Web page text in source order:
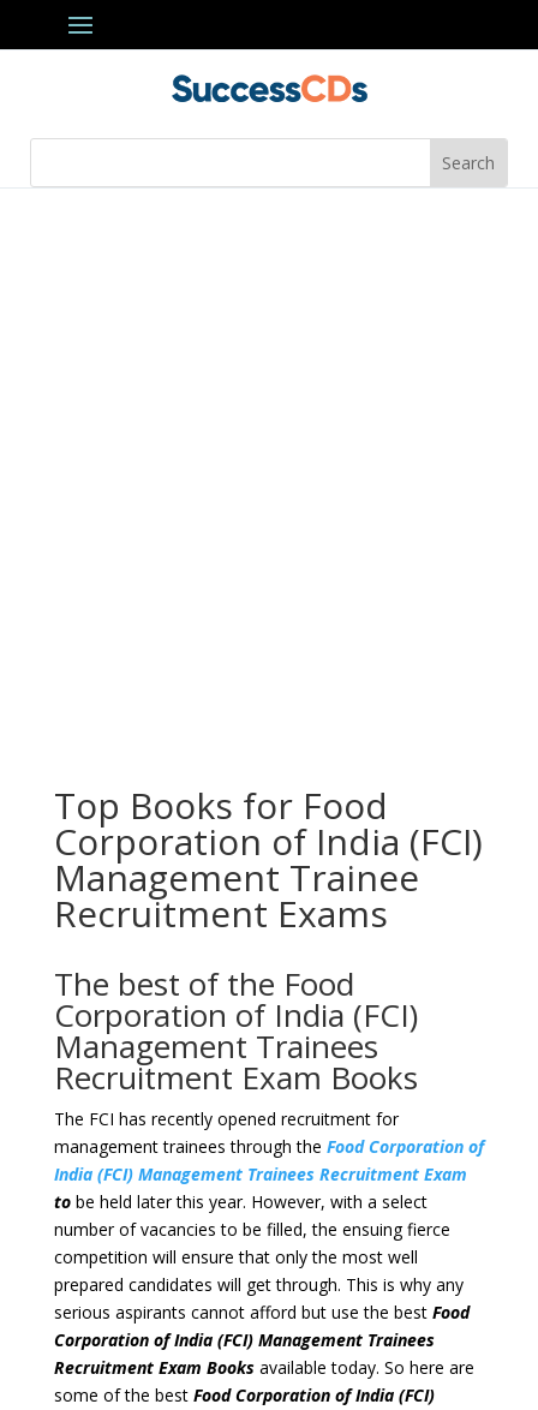
Top Books for Food
Corporation of India (FCI)
Management Trainee
Recruitment Exams
The best of the Food
Corporation of India (FCI)
Management Trainees
Recruitment Exam Books
The FCI has recently opened recruitment for
management trainees through the Food Corporation of
India (FCI) Management Trainees Recruitment Exam
tobe held later this year. However, with a select
number of vacancies to be filled, the ensuing fierce
competition will ensure that only the most well
prepared candidates will get through. This is why any
serious aspirants cannot afford but use the bestFood
Corporation of India (FCI) Management Trainees
Recruitment Exam Booksavailable today. So here are
some of the bestFood Corporation of India (FCI)